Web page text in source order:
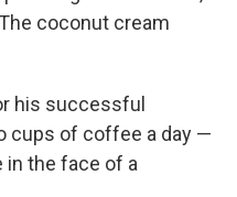
coconut cream
his successful
cups of coffee a day —
in the face of a